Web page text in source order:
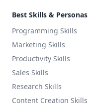
Best Skills & Personas
Programming Skills
Marketing Skills
Productivity Skills
Sales Skills
Research Skills
Content Creation Skills